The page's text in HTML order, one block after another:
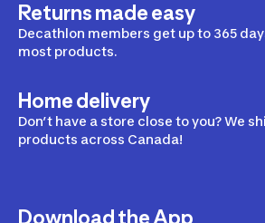
Returns made easy
Decathlon members get up to 365
most products.
Home delivery
Don’t have a store close to you? We
products across Canada!
Download the App